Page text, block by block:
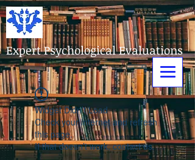
Expert Psychological Evaluations
Widget Didn’t Load
Check your internet and refresh
this page.
If that doesn’t work, contact us.